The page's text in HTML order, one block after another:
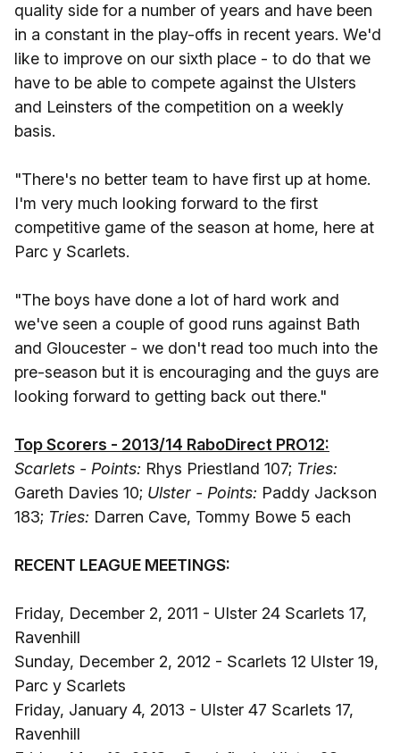
quality side for a number of years and have been
in a constant in the play-offs in recent years. We'd
like to improve on our sixth place - to do that we
have to be able to compete against the Ulsters
and Leinsters of the competition on a weekly
basis.
"There's no better team to have first up at home.
I'm very much looking forward to the first
competitive game of the season at home, here at
Parc y Scarlets.
"The boys have done a lot of hard work and
we've seen a couple of good runs against Bath
and Gloucester - we don't read too much into the
pre-season but it is encouraging and the guys are
looking forward to getting back out there."
Top Scorers - 2013/14 RaboDirect PRO12:
Scarlets - Points: Rhys Priestland 107; Tries:
Gareth Davies 10; Ulster - Points: Paddy Jackson
183; Tries: Darren Cave, Tommy Bowe 5 each
RECENT LEAGUE MEETINGS:
Friday, December 2, 2011 - Ulster 24 Scarlets 17,
Ravenhill
Sunday, December 2, 2012 - Scarlets 12 Ulster 19,
Parc y Scarlets
Friday, January 4, 2013 - Ulster 47 Scarlets 17,
Ravenhill